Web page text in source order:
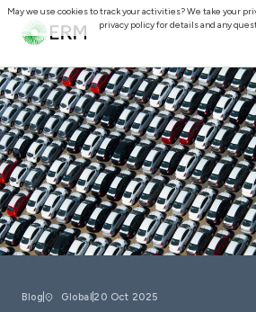
Blog Global 20 Oct 2025
May we use cookies to track your activities? We take your
privacy policy for details and any